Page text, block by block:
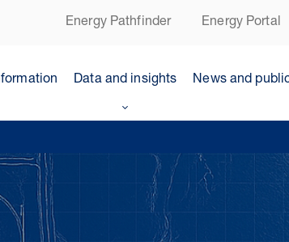
Energy Pathfinder Energy Portal
Data and insights News and